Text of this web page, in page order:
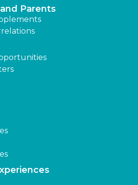
Parents